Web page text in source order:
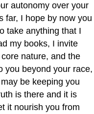
autonomy over your
far, I hope by now you
take anything that I
my books, I invite
nature, and the
you beyond your race,
be keeping you
is there and it is
it nourish you from